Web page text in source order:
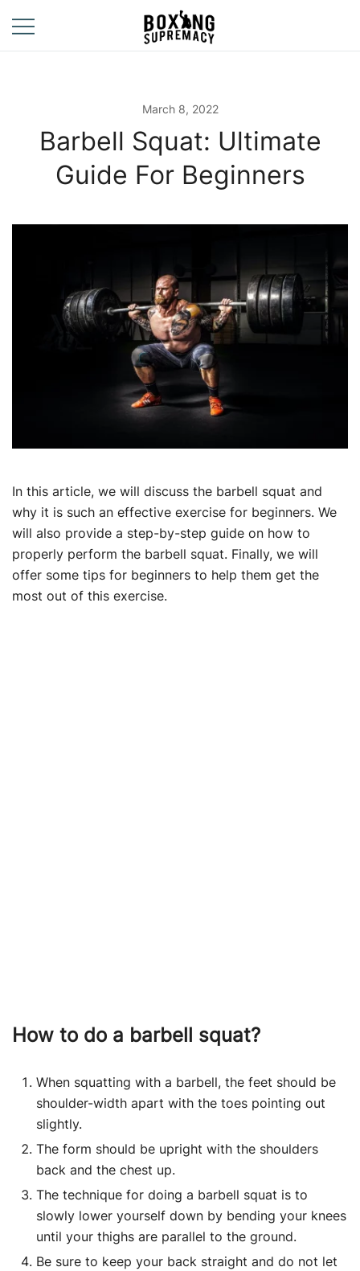
content
Street
March 8, 2022
Barbell Squat: Ultimate
Guide For Beginners
In this article, we will discuss the barbell squat and
why it is such an effective exercise for beginners. We
will also provide a step-by-step guide on how to
properly perform the barbell squat. Finally, we will
offer some tips for beginners to help them get the
most out of this exercise.
How to do a barbell squat?
When squatting with a barbell, the feet should be
shoulder-width apart with the toes pointing out
slightly.
The form should be upright with the shoulders
back and the chest up.
The technique for doing a barbell squat is to
slowly lower yourself down by bending your knees
until your thighs are parallel to the ground.
Be sure to keep your back straight and do not let